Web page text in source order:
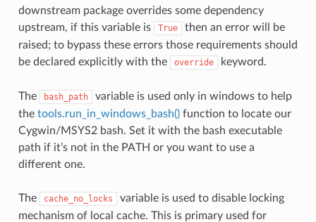
downstream package overrides some dependency
upstream, if this variable is
True
then an error will be
raised; to bypass these errors those requirements should
be declared explicitly with the
override keyword.
The bash_path
variable is used only in windows to help
the tools.run_in_windows_bash()function to locate our
Cygwin/MSYS2 bash. Set it with the bash executable
path if it’s not in the PATH or you want to use a
different one.
The cache_no_locks
variable is used to disable locking
mechanism of local cache. This is primary used for